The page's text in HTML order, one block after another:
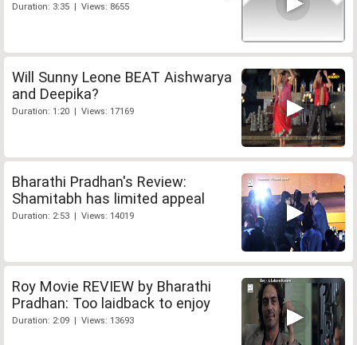
Duration: 3:35 | Views: 8655
Will Sunny Leone BEAT Aishwarya
and Deepika?
Duration: 1:20 | Views: 17169
Bharathi Pradhan's Review:
Shamitabh has limited appeal
Duration: 2:53 | Views: 14019
Roy Movie REVIEW by Bharathi
Pradhan: Too laidback to enjoy
Duration: 2:09 | Views: 13693